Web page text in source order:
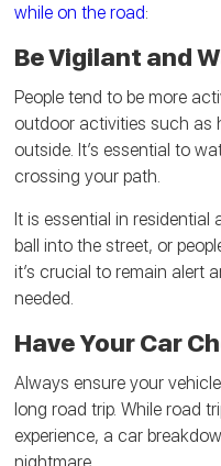
while on the road:
Be Vigilant and
People tend to be more
outdoor activities such as
outside. It’s essential to
crossing your path.
It is essential in residential
ball into the street, or
it’s crucial to remain alert
needed.
Have Your Car
Always ensure your
long road trip. While road
experience, a car